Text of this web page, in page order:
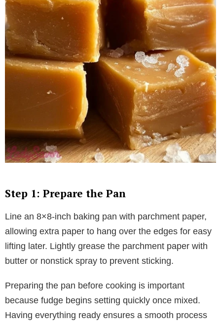
Step 1: Prepare the Pan
Line an 8×8-inch baking pan with parchment paper,
allowing extra paper to hang over the edges for easy
lifting later. Lightly grease the parchment paper with
butter or nonstick spray to prevent sticking.
Preparing the pan before cooking is important
because fudge begins setting quickly once mixed.
Having everything ready ensures a smooth process